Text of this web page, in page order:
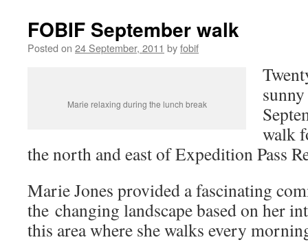
FOBIF September walk
Posted on 24 September, 2011 byfobif
Marie relaxing during the lunch break
walk
the north and east of Expedition Pass
Marie Jones provided a fascinating
the changing landscape based on her
this area where she walks every